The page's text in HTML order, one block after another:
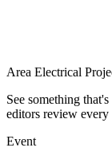
Area Electrical
See something
editors review every
Event